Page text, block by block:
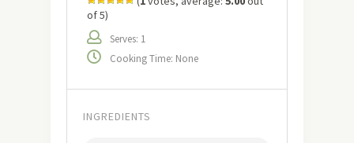
of 5)
Serves: 1
Cooking Time: None
INGREDIENTS